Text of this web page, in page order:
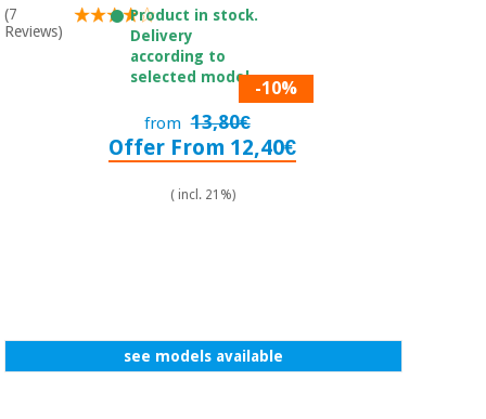
(7
Reviews)
Product in stock.
Delivery
according to
selected model.
-10%
from 13,80€
Offer From 12,40€
( incl. 21%)
see models available